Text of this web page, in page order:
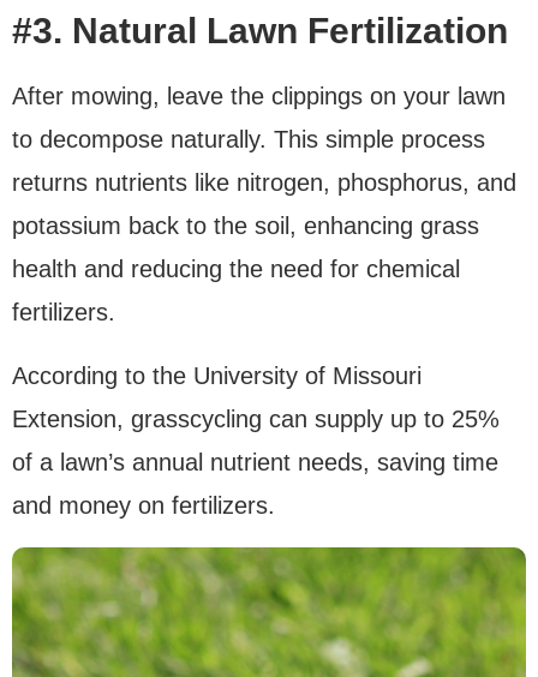
#3. Natural Lawn Fertilization
After mowing, leave the clippings on your lawn
to decompose naturally. This simple process
returns nutrients like nitrogen, phosphorus, and
potassium back to the soil, enhancing grass
health and reducing the need for chemical
fertilizers.
According to the University of Missouri
Extension, grasscycling can supply up to 25%
of a lawn’s annual nutrient needs, saving time
and money on fertilizers.